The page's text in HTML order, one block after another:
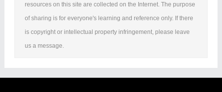
resources on this site are collected on the Internet. The purpose
of sharing is for everyone's learning and reference only. If there
is copyright or intellectual property infringement, please leave
us a message.